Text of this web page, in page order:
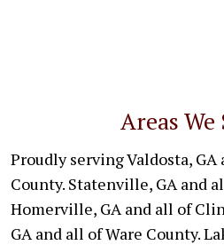
Areas We
Proudly serving Valdosta, GA
County. Statenville, GA and
Homerville, GA and all of
GA and all of Ware County.